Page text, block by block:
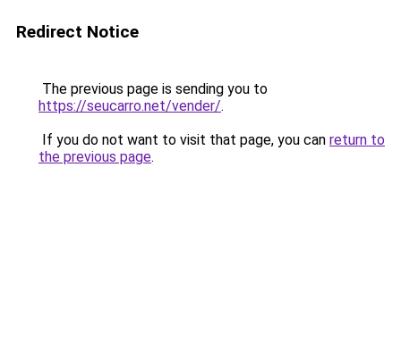
Redirect Notice
The previous page is sending you to
https://seucarro.net/vender/.
If you do not want to visit that page, you can return to
the previous page.